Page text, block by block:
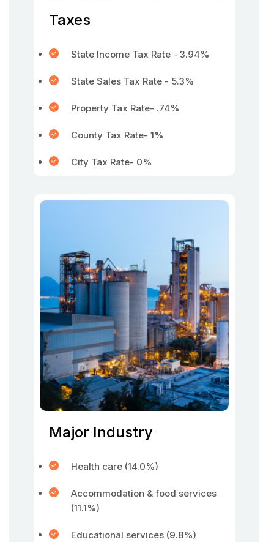
Taxes
State Income Tax Rate - 3.94%
State Sales Tax Rate - 5.3%
Property Tax Rate- .74%
County Tax Rate- 1%
City Tax Rate- 0%
Major Industry
Health care (14.0%)
Accommodation & food services
(11.1%)
Educational services (9.8%)